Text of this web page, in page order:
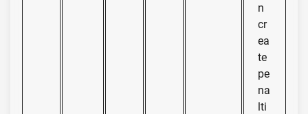
n
cr
ea
te
pe
na
lti